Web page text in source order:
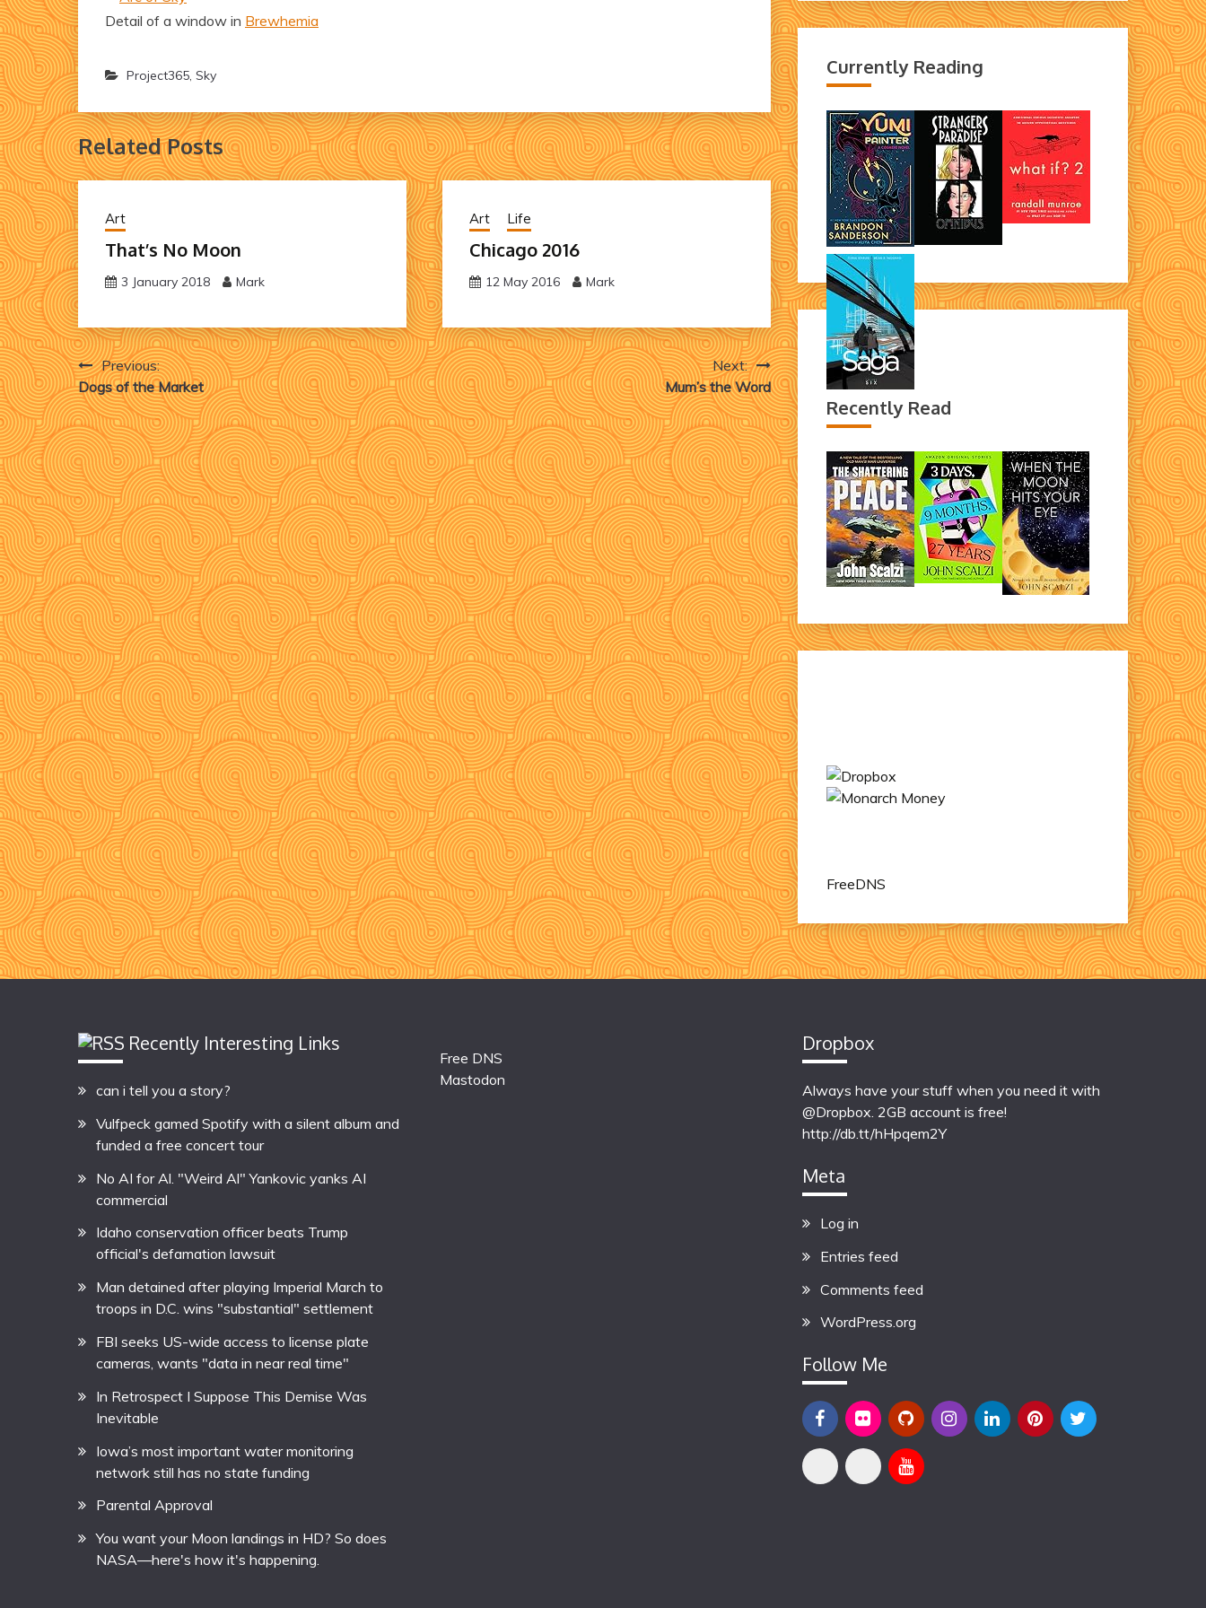
Detail of a window in Brewhemia
Project365, Sky
Related Posts
Art
That’s No Moon
3 January 2018 Mark
Art Life
Chicago 2016
12 May 2016 Mark
Post
navigation
Previous:
Dogs of the Market
Next:
Mum’s the Word
Currently Reading
Recently Read
FreeDNS
Recently Interesting Links
can i tell you a story?
Vulfpeck gamed Spotify with a silent album and
funded a free concert tour
No AI for Al. "Weird Al" Yankovic yanks AI
commercial
Idaho conservation officer beats Trump
official's defamation lawsuit
Man detained after playing Imperial March to
troops in D.C. wins "substantial" settlement
FBI seeks US-wide access to license plate
cameras, wants "data in near real time"
In Retrospect I Suppose This Demise Was
Inevitable
Iowa’s most important water monitoring
network still has no state funding
Parental Approval
You want your Moon landings in HD? So does
NASA—here's how it's happening.
Free DNS
Mastodon
Dropbox
Always have your stuff when you need it with
@Dropbox. 2GB account is free!
http://db.tt/hHpqem2Y
Meta
Log in
Entries feed
Comments feed
WordPress.org
Follow Me